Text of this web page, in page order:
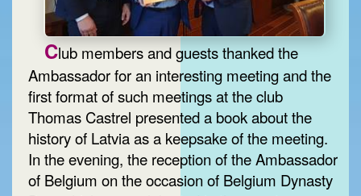
Club members and guests thanked the
Ambassador for an interesting meeting and the
first format of such meetings at the club
Thomas Castrel presented a book about the
history of Latvia as a keepsake of the meeting.
In the evening, the reception of the Ambassador
of Belgium on the occasion of Belgium Dynasty